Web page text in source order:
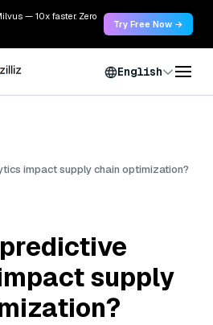
— 10x faster. Zero
Try Free Now →
English
impact supply chain optimization?
supply